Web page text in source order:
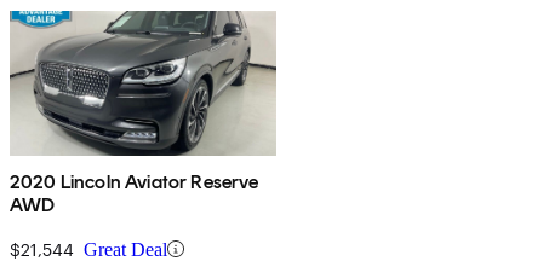
2020 Lincoln Aviator Reserve
AWD
$21,544 Great Deal